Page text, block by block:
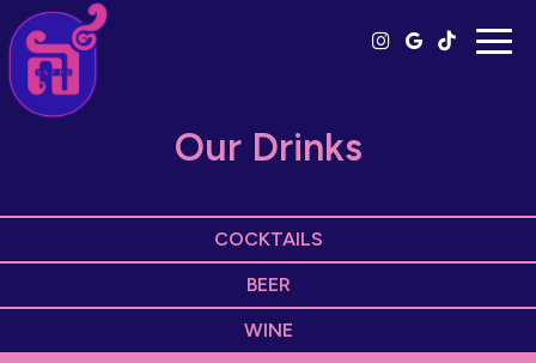
Our Drinks
COCKTAILS
BEER
WINE